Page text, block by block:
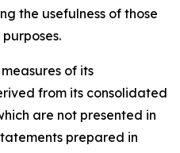
the usefulness of those
of its
from its consolidated
are not presented in
prepared in